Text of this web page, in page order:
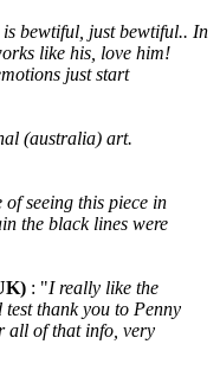
is bewtiful, just bewtiful.. In
like his, love him!
just start
(australia) art.
of seeing this piece in
the black lines were
: "I really like the
thank you to Penny
all of that info, very